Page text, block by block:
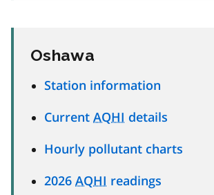
Oshawa
Station information
Current AQHI details
Hourly pollutant charts
2026 AQHI readings